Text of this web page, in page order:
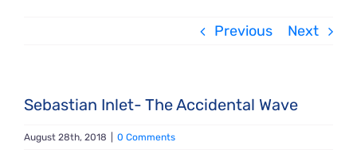
Previous Next
Sebastian Inlet- The Accidental Wave
August 28th, 2018 0 Comments